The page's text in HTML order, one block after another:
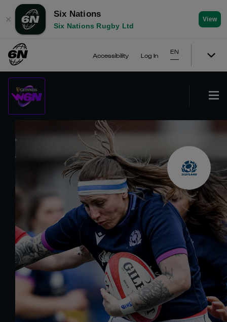
✕
Six Nations
Six Nations Rugby Ltd
View
Accessibility Log In
EN